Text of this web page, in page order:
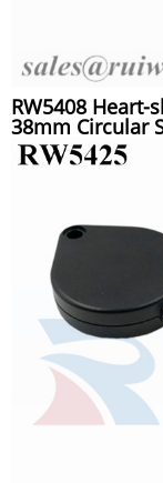
RW5408 Heart-
38mm Circular